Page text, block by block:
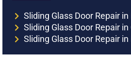
Sliding Glass Door Repair
Sliding Glass Door Repair in
Sliding Glass Door Repair